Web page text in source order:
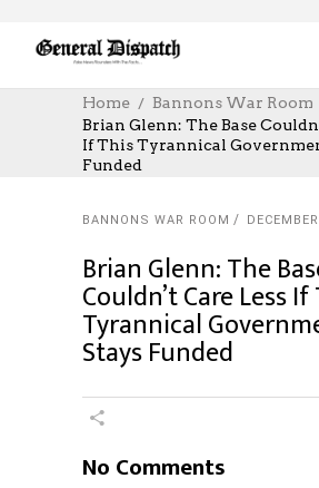
Home
Bannons War Room
Brian Glenn: The Base
If This Tyrannical
Funded
BANNONS WAR ROOM
Brian Glenn: The
Couldn’t Care Less
Tyrannical
Stays Funded
No Comments